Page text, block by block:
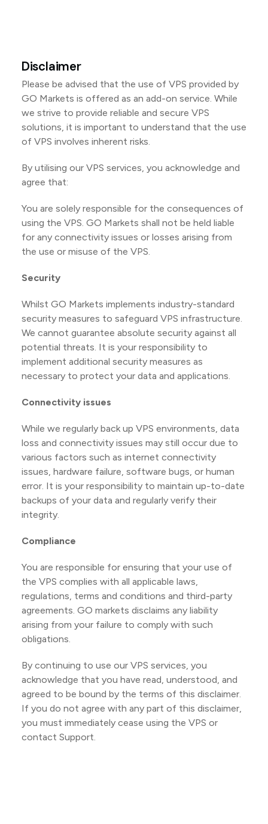
Disclaimer
Please be advised that the use of VPS provided by
GO Markets is offered as an add-on service. While
we strive to provide reliable and secure VPS
solutions, it is important to understand that the use
of VPS involves inherent risks.
By utilising our VPS services, you acknowledge and
agree that:
You are solely responsible for the consequences of
using the VPS. GO Markets shall not be held liable
for any connectivity issues or losses arising from
the use or misuse of the VPS.
Security
Whilst GO Markets implements industry-standard
security measures to safeguard VPS infrastructure.
We cannot guarantee absolute security against all
potential threats. It is your responsibility to
implement additional security measures as
necessary to protect your data and applications.
Connectivity issues
While we regularly back up VPS environments, data
loss and connectivity issues may still occur due to
various factors such as internet connectivity
issues, hardware failure, software bugs, or human
error. It is your responsibility to maintain up-to-date
backups of your data and regularly verify their
integrity.
Compliance
You are responsible for ensuring that your use of
the VPS complies with all applicable laws,
regulations, terms and conditions and third-party
agreements. GO markets disclaims any liability
arising from your failure to comply with such
obligations.
By continuing to use our VPS services, you
acknowledge that you have read, understood, and
agreed to be bound by the terms of this disclaimer.
If you do not agree with any part of this disclaimer,
you must immediately cease using the VPS or
contact Support.